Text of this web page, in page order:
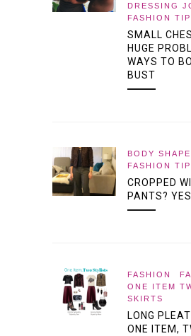
DRESSING
FASHION
SMALL
HUGE
WAYS TO
BUST
BODY SHAPE
FASHION
CROPPED
PANTS?
FASHION
ONE ITEM
SKIRTS
LONG
ONE ITEM,